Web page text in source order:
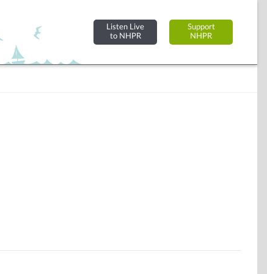
Listen Live
to NHPR
Support
NHPR